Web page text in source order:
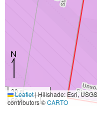
20 m
50 ft
Leaflet|Hillshade: Esri,
contributors ©CARTO